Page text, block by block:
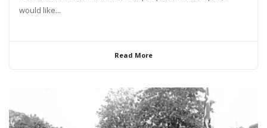
would like...
Read More